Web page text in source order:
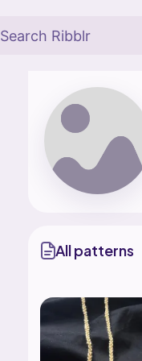
Find all patterns by
All patterns